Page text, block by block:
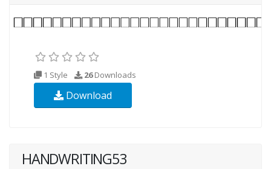
1 Style 26Downloads
Download
HANDWRITING53